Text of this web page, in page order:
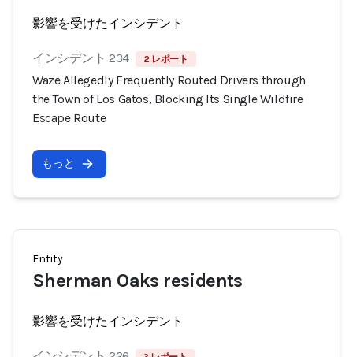
影響を受けたインシデント
インシデント 234 2 レポート
Waze Allegedly Frequently Routed Drivers through
the Town of Los Gatos, Blocking Its Single Wildfire
Escape Route
もっと
Entity
Sherman Oaks residents
影響を受けたインシデント